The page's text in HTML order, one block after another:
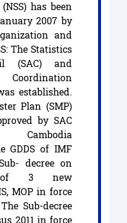
has been
2007 by
and
The Statistics
(SAC) and
established.
Plan (SMP)
by SAC
Cambodia
GDDS of IMF
decree on
of 3 new
MOP in force
Sub-decree